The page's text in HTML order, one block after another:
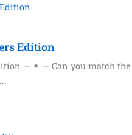
Edition
— ✦ — Can you match the